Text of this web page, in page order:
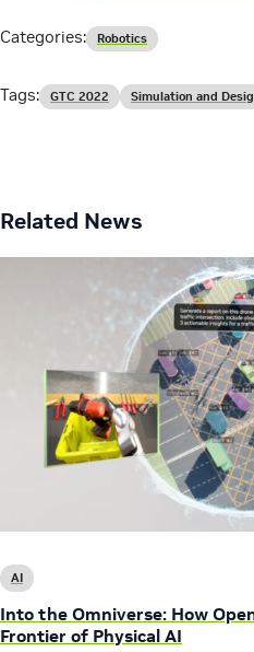
Categories: Robotics
Tags: GTC 2022 Simulation and
Related News
AI
Into the Omniverse: How
Frontier of Physical AI